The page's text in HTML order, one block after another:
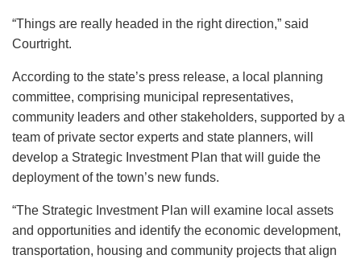
“Things are really headed in the right direction,” said
Courtright.
According to the state’s press release, a local planning
committee, comprising municipal representatives,
community leaders and other stakeholders, supported by a
team of private sector experts and state planners, will
develop a Strategic Investment Plan that will guide the
deployment of the town’s new funds.
“The Strategic Investment Plan will examine local assets
and opportunities and identify the economic development,
transportation, housing and community projects that align